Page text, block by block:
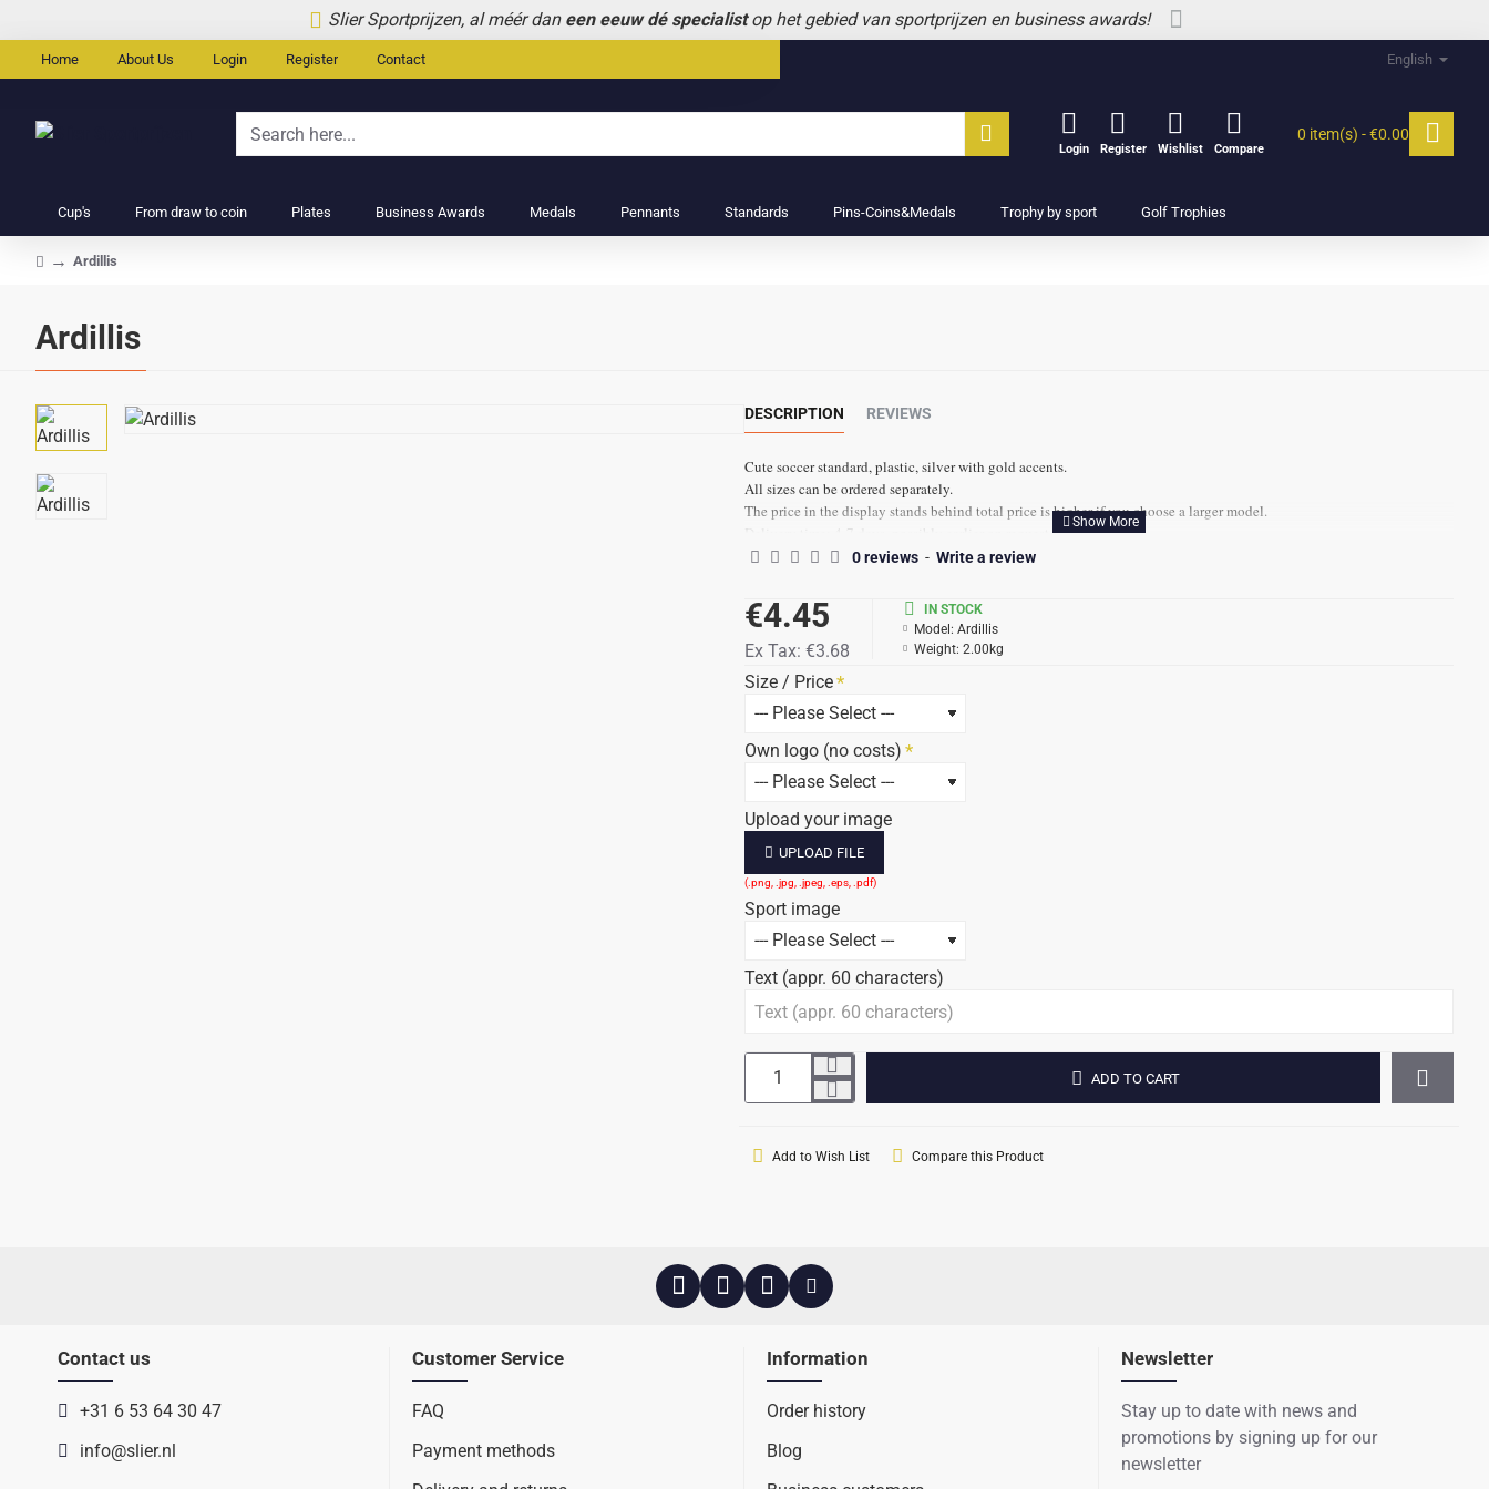
Slier Sportprijzen, al méér dan een eeuw dé specialistop het gebied van sportprijzen en business awards!
Home About Us Login Register Contact English
Search
Login Register Wishlist Compare
0 item(s) - €0.00
Cup's From draw to coin Plates Business Awards Medals Pennants Standards Pins-Coins&Medals Trophy by sport Golf Trophies
Ardillis
Ardillis
DESCRIPTION REVIEWS
Cute soccer standard, plastic, silver with gold accents.
All sizes can be ordered separately.
The price in the display stands behind total price is higher if you choose a larger model.
Delivery time: 4-7 days, possibly earlier on request.
Prices are incl. Text and 21% VAT
0 reviews - Write a review
€4.45
Ex Tax: €3.68
IN STOCK
Model: Ardillis
Weight: 2.00kg
Size / Price
Own logo (no costs)
Upload your image
UPLOAD FILE
Sport image
Text (appr. 60 characters)
ADD TO CART
Add to Wish List Compare this Product
Contact us
+31 6 53 64 30 47
info@slier.nl
Customer Service
FAQ
Payment methods
Information
Order history
Blog
Newsletter
Stay up to date with news and
promotions by signing up for our
newsletter